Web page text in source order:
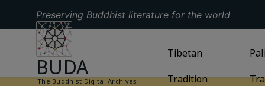
Preserving Buddhist literature for the world
GO TO HOMEPAGE
BUDA
The Buddhist Digital Archives
GO TOTIBETAN
Tibetan
Tradition